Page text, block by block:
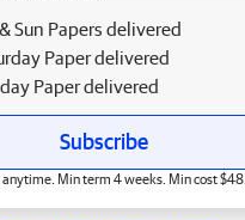
Sun Papers delivered
Paper delivered
Paper delivered
Subscribe
anytime. Min term 4 weeks. Min cost $48.